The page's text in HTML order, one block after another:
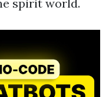
spirit world.